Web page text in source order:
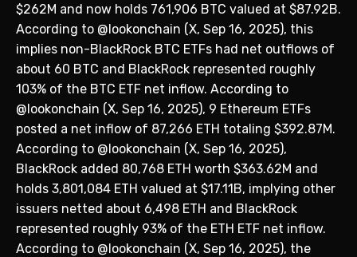
$262M and now holds 761,906 BTC valued at $87.92B.
According to @lookonchain (X, Sep 16, 2025), this
implies non-BlackRock BTC ETFs had net outflows of
about 60 BTC and BlackRock represented roughly
103% of the BTC ETF net inflow. According to
@lookonchain (X, Sep 16, 2025), 9 Ethereum ETFs
posted a net inflow of 87,266 ETH totaling $392.87M.
According to @lookonchain (X, Sep 16, 2025),
BlackRock added 80,768 ETH worth $363.62M and
holds 3,801,084 ETH valued at $17.11B, implying other
issuers netted about 6,498 ETH and BlackRock
represented roughly 93% of the ETH ETF net inflow.
According to @lookonchain (X, Sep 16, 2025), the